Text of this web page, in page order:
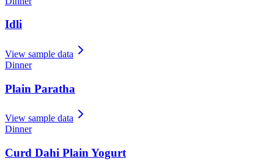
Idli
View sample data
Dinner
Plain Paratha
View sample data
Dinner
Curd Dahi Plain Yogurt